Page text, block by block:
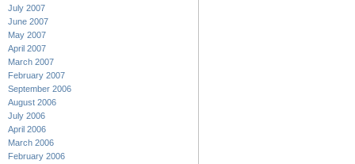
July 2007
June 2007
May 2007
April 2007
March 2007
February 2007
September 2006
August 2006
July 2006
April 2006
March 2006
February 2006